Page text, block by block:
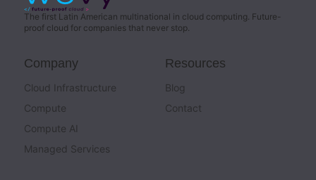
The first Latin American multinational in cloud computing. Future-
proof cloud for companies that never stop.
Company
Cloud Infrastructure
Compute
Compute AI
Managed Services
Resources
Blog
Contact